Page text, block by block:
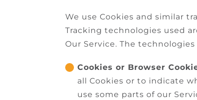
We use Cookies and similar
Tracking technologies used
Our Service. The
Cookies or Browser
all Cookies or to indicate
use some parts of our